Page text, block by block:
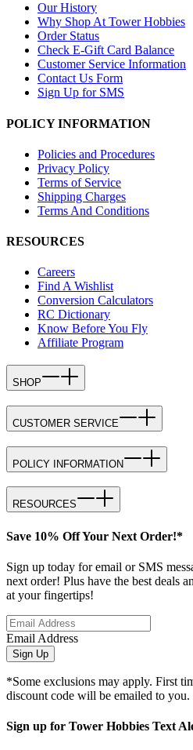
Our History
Why Shop At Tower Hobbies
Order Status
Check E-Gift Card Balance
Customer Service Information
Contact Us Form
Sign Up for SMS
POLICY INFORMATION
Policies and Procedures
Privacy Policy
Terms of Service
Shipping Charges
Terms And Conditions
RESOURCES
Careers
Find A Wishlist
Conversion Calculators
RC Dictionary
Know Before You Fly
Affiliate Program
SHOP
CUSTOMER SERVICE
POLICY INFORMATION
RESOURCES
Save 10% Off Your Next Order!*
Sign up today for email or SMS
next order! Plus have the best deals
at your fingertips!
Email Address
Sign Up
*Some exclusions may apply. First
discount code will be emailed to you.
Sign up for Tower Hobbies Text